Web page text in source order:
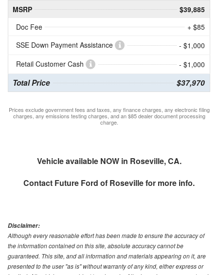
MSRP
$39,885
Doc Fee
+ $85
SSE Down Payment Assistance
- $1,000
Retail Customer Cash
- $1,000
Total Price $37,970
Prices exclude government fees and taxes, any finance charges, any electronic filing
charges, any emissions testing charges, and an $85 dealer document processing
charge.
Vehicle available NOW in Roseville, CA.
Contact Future Ford of Rosevillefor more info.
Disclaimer:
Although every reasonable effort has been made to ensure the accuracy of
the information contained on this site, absolute accuracy cannot be
guaranteed. This site, and all information and materials appearing on it, are
presented to the user "as is" without warranty of any kind, either express or